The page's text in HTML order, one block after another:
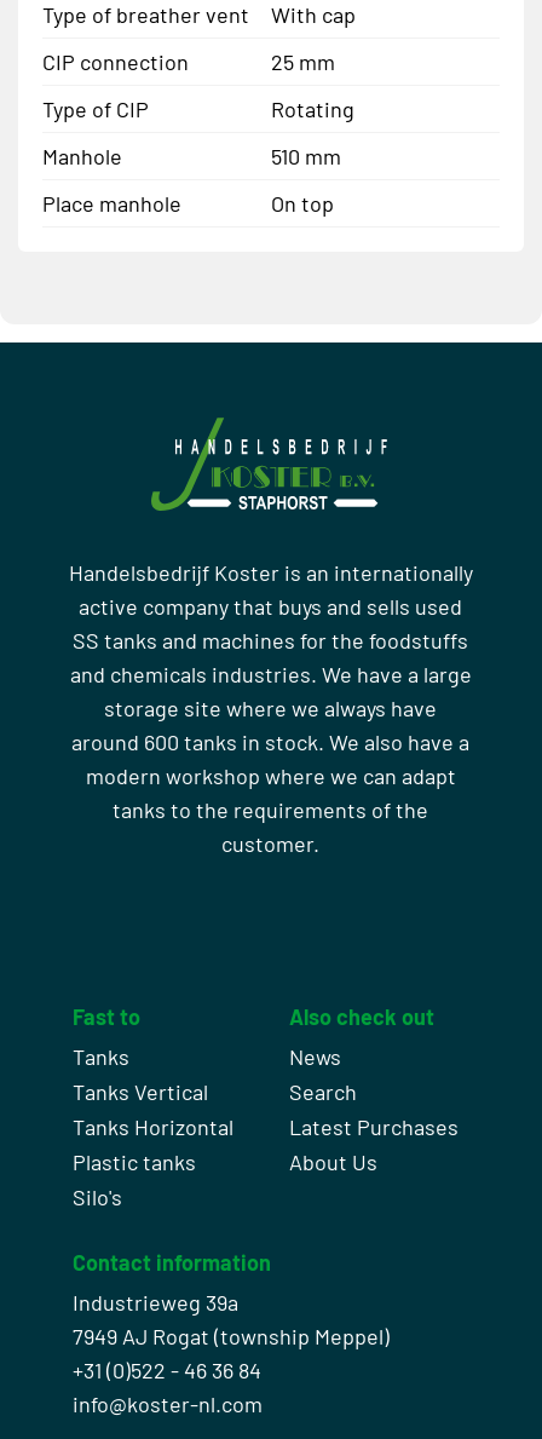
Type of breather vent
With cap
CIP connection
25 mm
Type of CIP
Rotating
Manhole
510 mm
Place manhole
On top
Handelsbedrijf Koster is an internationally
active company that buys and sells used
SS tanks and machines for the foodstuffs
and chemicals industries. We have a large
storage site where we always have
around 600 tanks in stock. We also have a
modern workshop where we can adapt
tanks to the requirements of the
customer.
Fast to
Tanks
Tanks Vertical
Tanks Horizontal
Plastic tanks
Silo's
Also check out
News
Search
Latest Purchases
About Us
Contact information
Industrieweg 39a
7949 AJ Rogat (township Meppel)
+31 (0)522 - 46 36 84
info@koster-nl.com